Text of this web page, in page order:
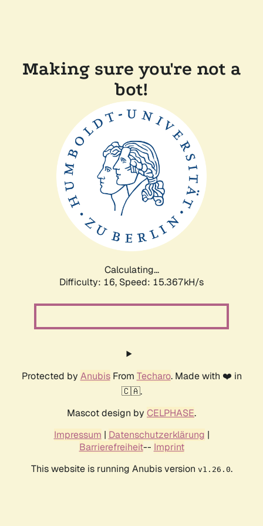
Making sure you're not a
bot!
Calculating...
Difficulty: 16, Speed: 18.008kH/s
Protected by AnubisFrom Techaro. Made with ❤️ in
🇨🇦.
Mascot design by CELPHASE.
Impressum | Datenschutzerklärung |
Barrierefreiheit-- Imprint
This website is running Anubis version v1.26.0.